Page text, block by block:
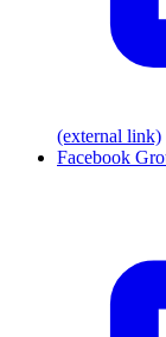
(external link)
Facebook